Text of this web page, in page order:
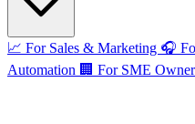
📈 For Sales & Marketing 🎧
Automation 🏢 For SME